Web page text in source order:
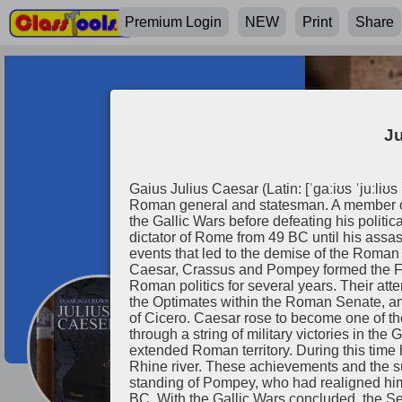
Premium Login NEW Print Share
Julius Caeser
Gaius Julius Caesar (Latin: [ˈɡaːiʊs
Roman general and statesman. A
the Gallic Wars before defeating his
dictator of Rome from 49 BC until his
events that led to the demise of the
Caesar, Crassus and Pompey formed the
Roman politics for several years. Their
the Optimates within the Roman Senate,
of Cicero. Caesar rose to become one of
through a string of military victories in the
extended Roman territory. During this
Rhine river. These achievements and the
standing of Pompey, who had realigned